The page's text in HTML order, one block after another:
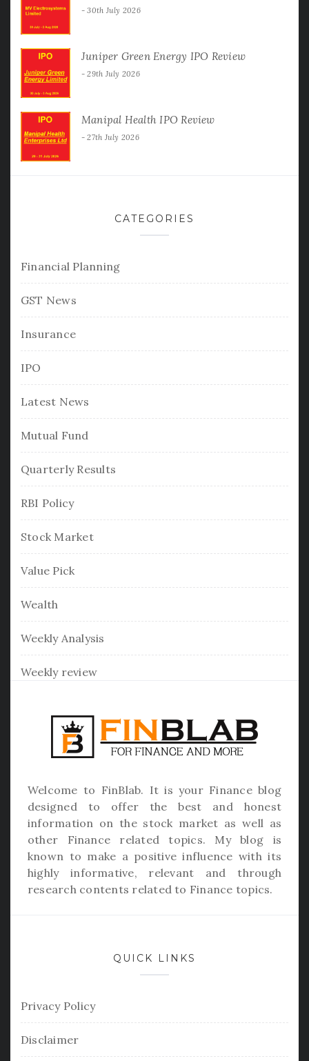
30th July 2026
Juniper Green Energy IPO Review
29th July 2026
Manipal Health IPO Review
27th July 2026
CATEGORIES
Financial Planning
GST News
Insurance
IPO
Latest News
Mutual Fund
Quarterly Results
RBI Policy
Stock Market
Value Pick
Wealth
Weekly Analysis
Weekly review
Welcome to FinBlab. It is your Finance blog
designed to offer the best and honest
information on the stock market as well as
other Finance related topics. My blog is
known to make a positive influence with its
highly informative, relevant and through
research contents related to Finance topics.
QUICK LINKS
Privacy Policy
Disclaimer